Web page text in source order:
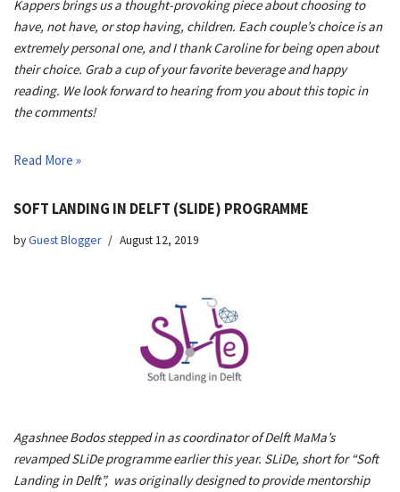
Kappers brings us a thought-provoking piece about choosing to
have, not have, or stop having, children. Each couple’s choice is an
extremely personal one, and I thank Caroline for being open about
their choice. Grab a cup of your favorite beverage and happy
reading. We look forward to hearing from you about this topic in
the comments!
Read More »
SOFT LANDING IN DELFT (SLIDE) PROGRAMME
byGuest Blogger August 12, 2019
Agashnee Bodos stepped in as coordinator of Delft MaMa’s
revamped SLiDe programme earlier this year. SLiDe, short for “Soft
Landing in Delft”, was originally designed to provide mentorship